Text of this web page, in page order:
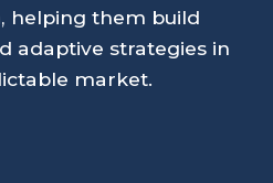
helping them build
adaptive strategies in
market.